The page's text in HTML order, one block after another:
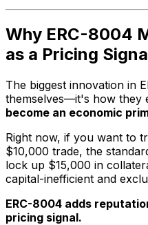
Why ERC-8004
as a Pricing
The biggest innovation in
themselves—it's how they
become an economic
Right now, if you want to
$10,000 trade, the
lock up $15,000 in
capital-inefficient and
ERC-8004 adds
pricing signal.